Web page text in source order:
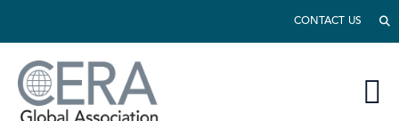
CONTACT US